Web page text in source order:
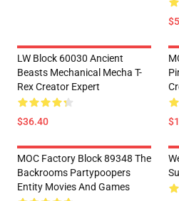
LW Block 60030 Ancient
Beasts Mechanical Mecha T-
Rex Creator Expert
$36.40
MOC Factory Block 89348 The
Backrooms Partypoopers
Entity Movies And Games